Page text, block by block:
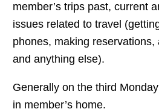
member’s trips past, current
issues related to travel
phones, making reservations,
and anything else).
Generally on the third
in member’s home.